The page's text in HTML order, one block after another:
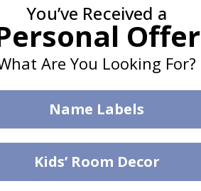
or bathrooms?
stickers?
You’ve Received a
Offer
Are You Looking For?
Name Labels
Kids’ Room Decor